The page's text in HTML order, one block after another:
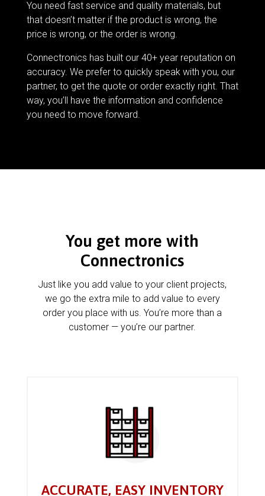
You need fast service and quality materials, but
that doesn’t matter if the product is wrong, the
price is wrong, or the order is wrong.
Connectronics has built our 40+ year reputation on
accuracy. We prefer to quickly speak with you, our
partner, to get the quote or order exactly right. That
way, you’ll have the information and confidence
you need to move forward.
You get more with
Connectronics
Just like you add value to your client projects,
we go the extra mile to add value to every
order you place with us. You’re more than a
customer — you’re our partner.
ACCURATE, EASY INVENTORY